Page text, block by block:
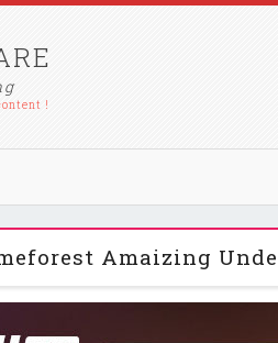
!
Amaizing